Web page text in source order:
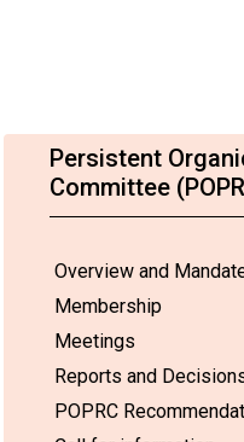
Persistent
Committee
Overview and
Membership
Meetings
Reports and
POPRC